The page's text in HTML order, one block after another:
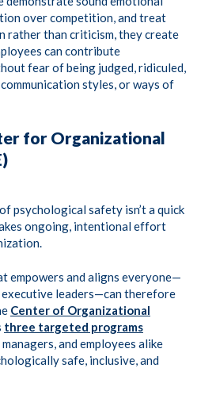
over competition, and treat
rather than criticism, they create
can contribute
fear of being judged, ridiculed,
styles, or ways of
for Organizational
psychological safety isn’t a quick
ongoing, intentional effort
empowers and aligns everyone—
leaders—can therefore
Center of Organizational
three targeted programs
and employees alike
safe, inclusive, and